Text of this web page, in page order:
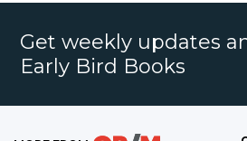
Get weekly updates
Early Bird Books